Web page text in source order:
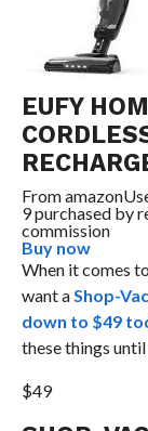
EUFY
Fromamazon
9 purchased by
commission
Buy now
When it comes
want aShop-Vac
down to $49
these things
$49